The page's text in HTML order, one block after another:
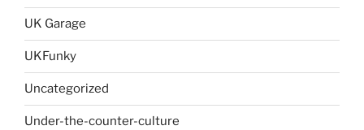
UK Garage
UKFunky
Uncategorized
Under-the-counter-culture